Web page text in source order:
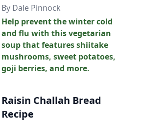
By Dale Pinnock
Help prevent the winter cold
and flu with this vegetarian
soup that features shiitake
mushrooms, sweet potatoes,
goji berries, and more.
Raisin Challah Bread
Recipe